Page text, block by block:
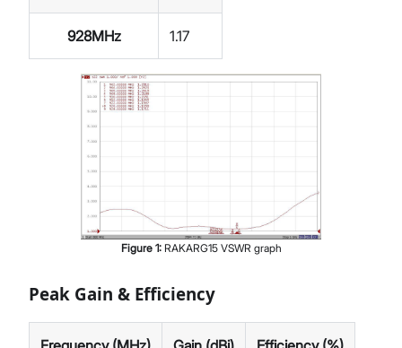
928MHz 1.17
Figure 1: RAKARG15 VSWR graph
Peak Gain & Efficiency